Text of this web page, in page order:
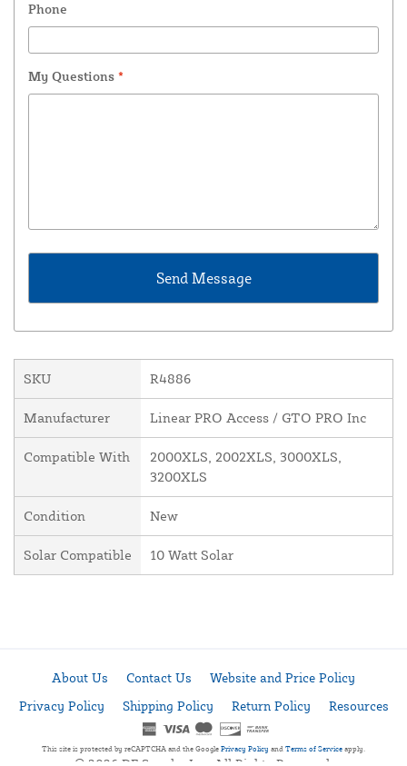
Phone
My Questions *
SKU R4886
Manufacturer Linear PRO Access / GTO PRO Inc
Compatible With
2000XLS, 2002XLS, 3000XLS,
3200XLS
Condition New
Solar Compatible 10 Watt Solar
About Us Contact Us
Website and Price Policy
Privacy Policy
Shipping Policy Return Policy Resources
This site is protected by reCAPTCHA and the Google Privacy Policy and Terms of Service apply.